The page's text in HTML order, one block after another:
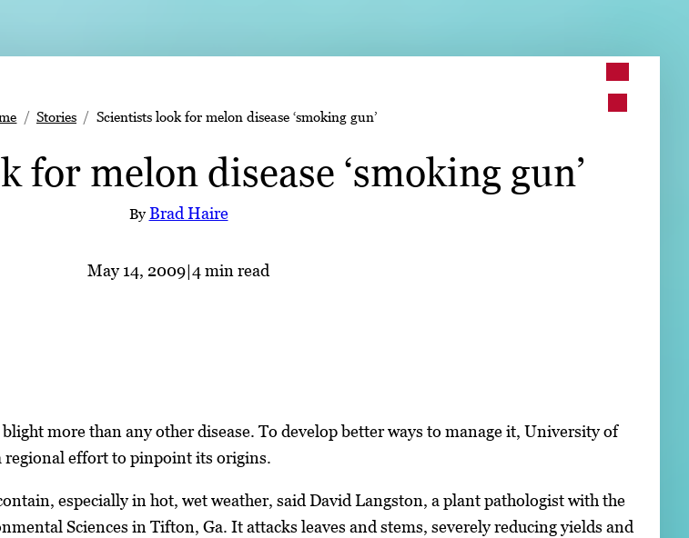
Stories Scientists look for melon disease ‘smoking gun’
for melon disease ‘smoking gun’
ByBrad Haire
May 14, 2009|4 min read
more than any other disease. To develop better ways to manage it, University of
regional effort to pinpoint its origins.
especially in hot, wet weather, said David Langston, a plant pathologist with the
Sciences in Tifton, Ga. It attacks leaves and stems, severely reducing yields and